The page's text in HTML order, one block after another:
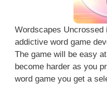
Wordscapes
addictive word game
The game will be easy
become harder as you
word game you get a